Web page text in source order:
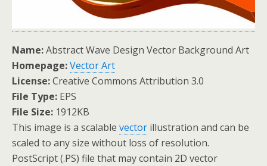
Name:Abstract Wave Design Vector Background Art
Homepage:Vector Art
License:Creative Commons Attribution 3.0
File Type: EPS
File Size: 1912KB
This image is a scalable vector illustration and can be
scaled to any size without loss of resolution.
PostScript (.PS) file that may contain 2D vector